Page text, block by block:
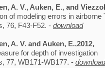
A. V., Auken, E., and
of modeling errors in
76, F43-F52. - download
A. V. and Auken, E.,2012,
for depth of investigation
77, WB171-WB177. - download